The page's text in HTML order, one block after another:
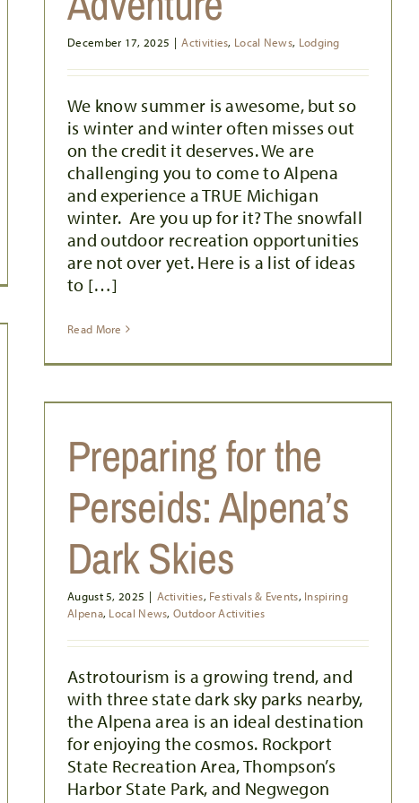
December 17, 2025 | Activities, Local News, Lodging
We know summer is awesome, but so
is winter and winter often misses out
on the credit it deserves. We are
challenging you to come to Alpena
and experience a TRUE Michigan
winter. Are you up for it? The snowfall
and outdoor recreation opportunities
are not over yet. Here is a list of ideas
to […]
Read More
TIPS FOR CHASING SUNRISES IF
YOU’RE NOT A MORNING PERSON
Activities Outdoor Activities
Preparing for the
Perseids: Alpena’s
Dark Skies
August 5, 2025 | Activities, Festivals & Events, Inspiring
Alpena, Local News,Outdoor Activities
Astrotourism is a growing trend, and
with three state dark sky parks nearby,
the Alpena area is an ideal destination
for enjoying the cosmos. Rockport
State Recreation Area, Thompson’s
Harbor State Park, and Negwegon
YOUR SUMMERTIME GUIDE TO